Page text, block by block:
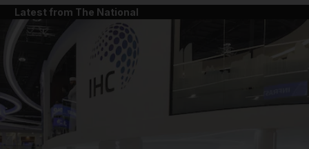
Latest from The National